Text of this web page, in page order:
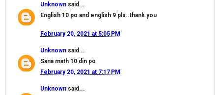
Unknown said...
English 10 po and english 9 pls..thank you
February 20, 2021 at 5:05 PM
Unknown said...
Sana math 10 din po
February 20, 2021 at 7:17 PM
Unknown said...